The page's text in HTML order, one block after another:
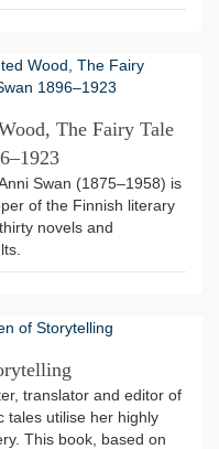
The Fairy Tale
Swan (1875–1958) is
of the Finnish literary
novels and
translator and editor of
tales utilise her highly
This book, based on